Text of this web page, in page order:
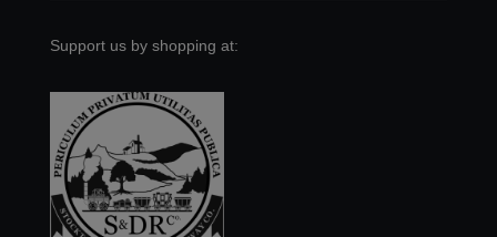
Support us by shopping at: